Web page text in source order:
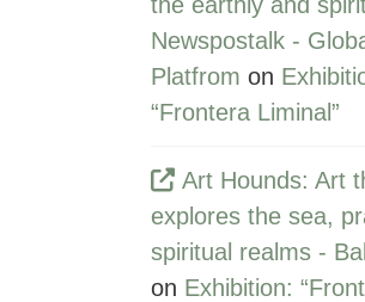
Newspostalk -
Platfrom on
“Frontera Liminal”
Art Hounds: Art
explores the sea,
spiritual realms -
on Exhibition: